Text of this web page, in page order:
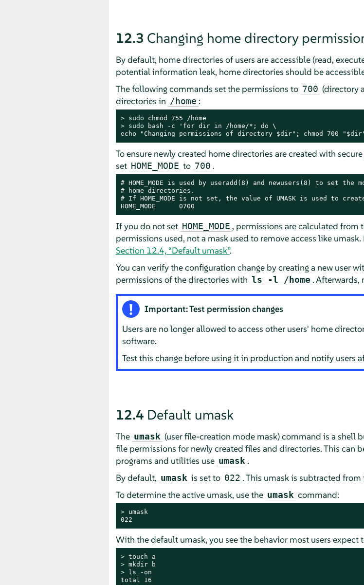
12.3 Changing home directory
By default, home directories of users are accessible (read,
potential information leak, home directories should be
The following commands set the permissions to 700 (directory
directories in /home :
> sudo
> sudo bash -c 'for dir in /home/*; do \
echo "Changing permissions of directory $dir"; chmod 700
To ensure newly created home directories are created with
set HOME_MODE to 700 .
# HOME_MODE is used by useradd(8) and newusers(8) to set the
# home directories.
# If HOME_MODE is not set, the value of UMASK is used to
HOME_MODE      0700
If you do not set HOME_MODE , permissions are calculated from
permissions used, not a mask used to remove access like
Section 12.4, “Default umask”.
You can verify the configuration change by creating a new user
permissions of the directories with ls -l /home . Afterwards,
Important: Test permission changes
Users are no longer allowed to access other users' home
software.
Test this change before using it in production and notify users
12.4 Default umask
The umask (user file-creation mode mask) command is a
file permissions for newly created files and directories. This can
programs and utilities use umask .
By default, umask is set to 022 . This umask is subtracted from
To determine the active umask, use the umask command:
> umask
022
With the default umask, you see the behavior most users expect
>
>
>
ls -on
total 16